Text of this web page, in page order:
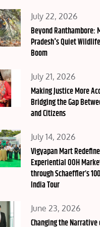
Posted
on
July 22, 2026
Beyond Ranthambore:
Pradesh's Quiet
Boom
Posted
on
July 21, 2026
Making Justice More
Bridging the Gap
and Citizens
Posted
on
July 14, 2026
Vigyapan Mart
Experiential OOH
through Schaeffler’s
India Tour
Posted
on
June 23, 2026
Changing the Narrative